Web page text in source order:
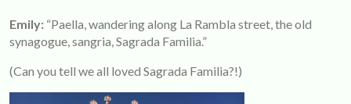
Emily: “Paella, wandering along La Rambla street, the old
synagogue, sangria, Sagrada Familia.”
(Can you tell we all loved Sagrada Familia?!)